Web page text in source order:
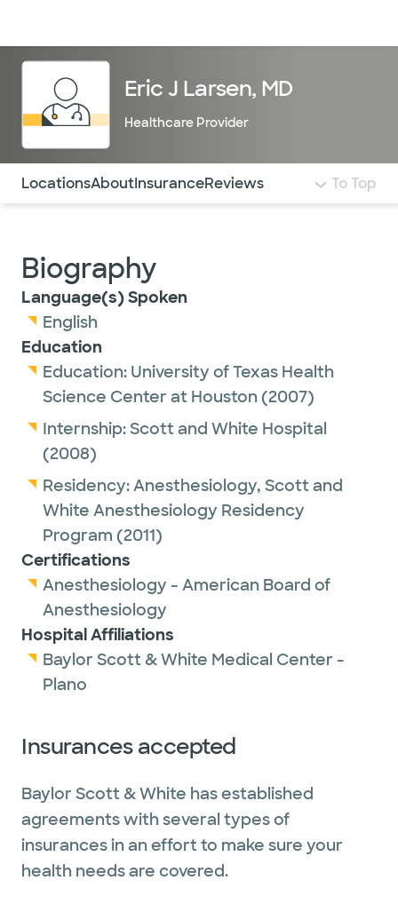
Eric J Larsen, MD
Healthcare Provider
Use this navigation to quickly jump to different
LocationsAboutInsuranceReviews To Top
Biography
Language(s) Spoken
English
Education
Education: University of Texas Health
Science Center at Houston (2007)
Internship:Scott and White Hospital
(2008)
Residency:Anesthesiology, Scott and
White Anesthesiology Residency
Program (2011)
Certifications
Anesthesiology - American Board of
Anesthesiology
Hospital Affiliations
Baylor Scott & White Medical Center -
Plano
Insurances accepted
Baylor Scott & White has established
agreements with several types of
insurances in an effort to make sure your
health needs are covered.